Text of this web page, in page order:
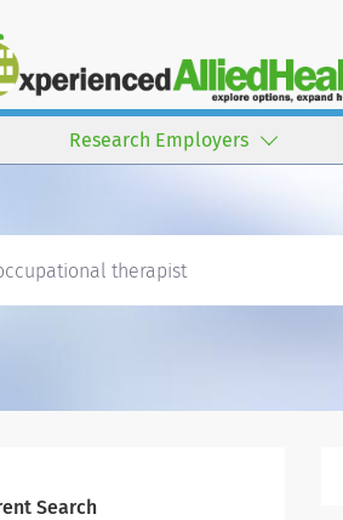
Research Employers
Search